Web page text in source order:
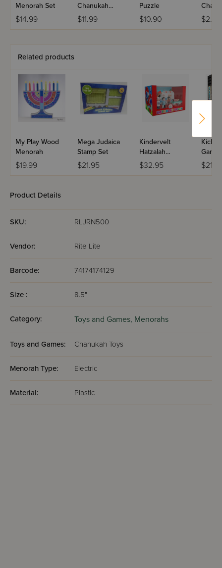
Menorah Set
$14.99
Chanukah
Menorah
$11.99
Puzzle
$10.90 $2.99
Related products
My Play Wood
Menorah
$19.99
Mega Judaica
Stamp Set
$21.95
Kindervelt
Hatzalah
Ambulance
$32.95
Game
Product Details
SKU: RLJRN500
Vendor: Rite Lite
Barcode: 74174174129
Size : 8.5"
Category: Toys and Games, Menorahs
Toys and Games: Chanukah Toys
Menorah Type: Electric
Material: Plastic